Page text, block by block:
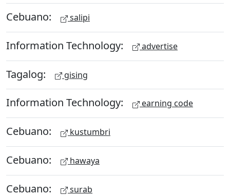
Cebuano: salipi
Information Technology: advertise
Tagalog: gising
Information Technology: earning code
Cebuano: kustumbri
Cebuano: hawaya
Cebuano: surab